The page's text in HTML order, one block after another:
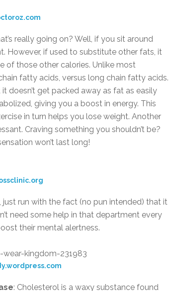
really going on? Well, if you sit around
However, if used to substitute other fats, it
of those other calories. Unlike most
fatty acids, versus long chain fatty acids.
doesn’t get packed away as fat as easily
giving you a boost in energy. This
in turn helps you lose weight. Another
Craving something you shouldn’t be?
won’t last long!
just run with the fact (no pun intended) that it
need some help in that department every
their mental alertness.
: Cholesterol is a waxy substance found